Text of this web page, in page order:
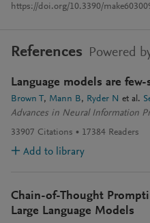
https://doi.org/10.3390/
References Powered
Language models are
Brown T Mann B Ryder N et al.
Advances in Neural Information
33907 Citations 17384 Readers
Add to library
Chain-of-Thought
Large Language Models